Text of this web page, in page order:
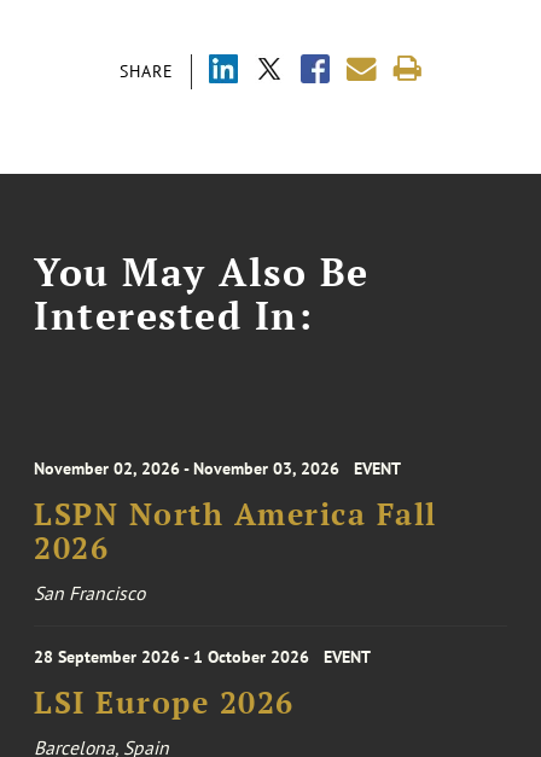
SHARE
You May Also Be
Interested In:
November 02, 2026 - November 03, 2026 EVENT
LSPN North America Fall
2026
San Francisco
28 September 2026 - 1 October 2026 EVENT
LSI Europe 2026
Barcelona, Spain